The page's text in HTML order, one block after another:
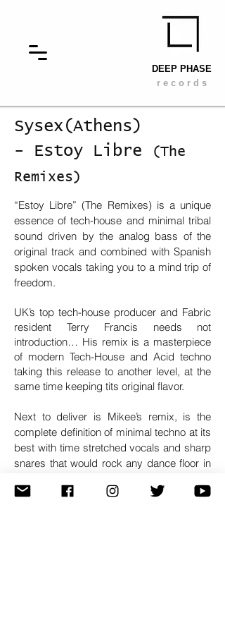
DEEP PHASE
r e c o r d s
Sysex(Athens)
- Estoy Libre
(The
Remixes)
“Estoy Libre” (The Remixes) is a unique
essence of tech-house and minimal tribal
sound driven by the analog bass of the
original track and combined with Spanish
spoken vocals taking you to a mind trip of
freedom.
UK’s top tech-house producer and Fabric
resident Terry Francis needs not
introduction… His remix is a masterpiece
of modern Tech-House and Acid techno
taking this release to another level, at the
same time keeping tits original flavor.
Next to deliver is Mikee’s remix, is the
complete definition of minimal techno at its
best with time stretched vocals and sharp
snares that would rock any dance floor in
remix is a serious big room techno track